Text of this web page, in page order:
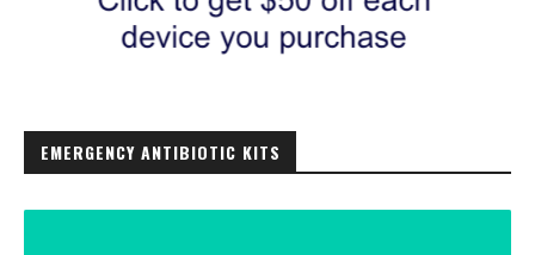
EMERGENCY ANTIBIOTIC KITS